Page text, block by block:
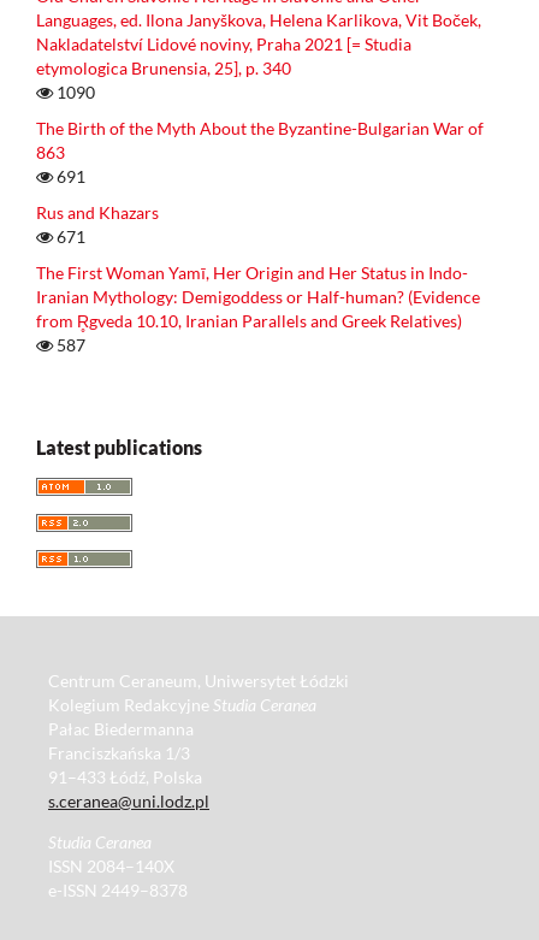
Languages, ed. Ilona Janyškova, Helena Karlikova, Vit Boček,
Nakladatelství Lidové noviny, Praha 2021 [= Studia
etymologica Brunensia, 25], p. 340
1090
The Birth of the Myth About the Byzantine-Bulgarian War of
863
691
Rus and Khazars
671
The First Woman Yamī, Her Origin and Her Status in Indo-
Iranian Mythology: Demigoddess or Half-human? (Evidence
from R̥gveda 10.10, Iranian Parallels and Greek Relatives)
587
Latest publications
Centrum Ceraneum, Uniwersytet Łódzki
Kolegium Redakcyjne Studia Ceranea
Pałac Biedermanna
Franciszkańska 1/3
91–433 Łódź, Polska
s.ceranea@uni.lodz.pl
Studia Ceranea
ISSN 2084–140X
e-ISSN 2449–8378